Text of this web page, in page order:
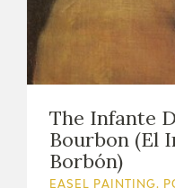
SHOP
EDUCAThe Infante
Bourbon (El
Borbón)
EASEL PAINTING.